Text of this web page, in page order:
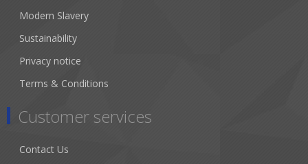
Modern Slavery
Sustainability
Privacy notice
Terms & Conditions
Customer services
Contact Us